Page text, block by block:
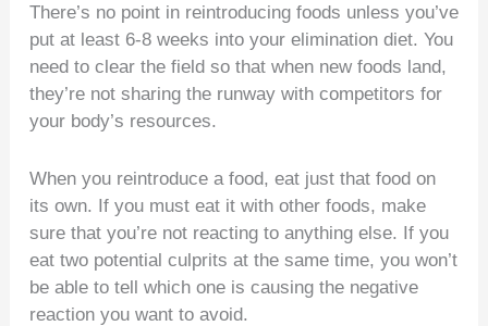
There’s no point in reintroducing foods unless you’ve
put at least 6-8 weeks into your elimination diet. You
need to clear the field so that when new foods land,
they’re not sharing the runway with competitors for
your body’s resources.
When you reintroduce a food, eat just that food on
its own. If you must eat it with other foods, make
sure that you’re not reacting to anything else. If you
eat two potential culprits at the same time, you won’t
be able to tell which one is causing the negative
reaction you want to avoid.